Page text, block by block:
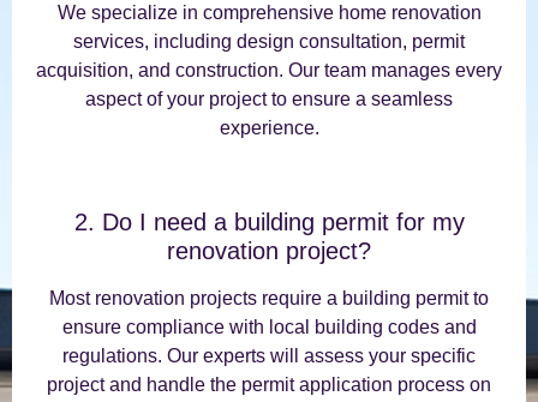
We specialize in comprehensive home renovation
services, including design consultation, permit
acquisition, and construction. Our team manages every
aspect of your project to ensure a seamless
experience.
2. Do I need a building permit for my
renovation project?
Most renovation projects require a building permit to
ensure compliance with local building codes and
regulations. Our experts will assess your specific
project and handle the permit application process on